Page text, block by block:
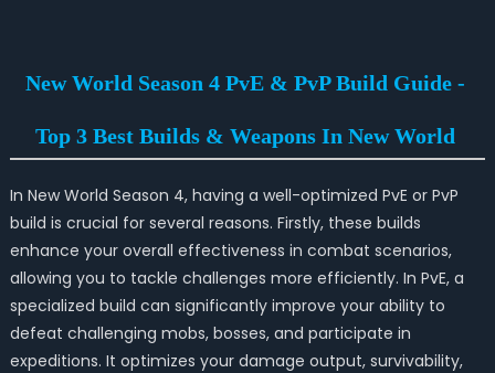
New World Season 4 PvE & PvP Build Guide -
Top 3 Best Builds & Weapons In New World
In New World Season 4, having a well-optimized PvE or PvP
build is crucial for several reasons. Firstly, these builds
enhance your overall effectiveness in combat scenarios,
allowing you to tackle challenges more efficiently. In PvE, a
specialized build can significantly improve your ability to
defeat challenging mobs, bosses, and participate in
expeditions. It optimizes your damage output, survivability,